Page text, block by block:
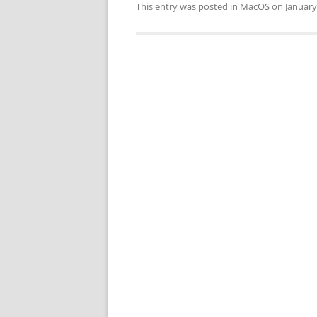
This entry was posted in MacOSon